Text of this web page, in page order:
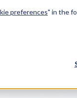
preferences" in the